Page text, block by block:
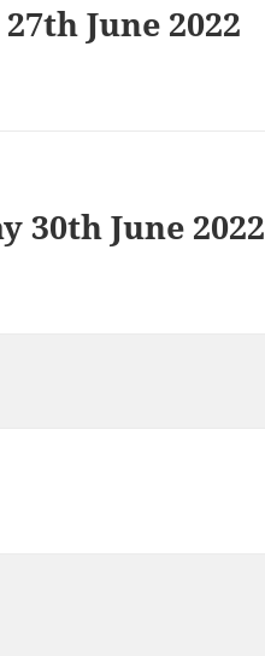
June 2022
30th June 2022